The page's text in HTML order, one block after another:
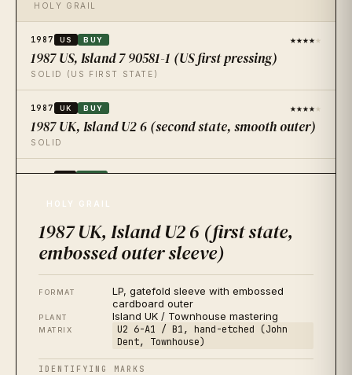
HOLY GRAIL
1987 US BUY ★★★★★
1987 US, Island 7 90581-1 (US first pressing)
SOLID (US FIRST STATE)
1987 UK BUY ★★★★★
1987 UK, Island U2 6 (second state, smooth outer)
SOLID
1987 JP BUY ★★★★★
US
2017 US, Island / Universal B0026867-01 (30th
Anniversary 2xLP 180g)
AUDIOPHILE REISSUE
2008 US
2008 US, Mercury B0009829-01 (CD-era LP
reissue)
HOLY GRAIL
1987 UK, Island U2 6 (first state,
embossed outer sleeve)
FORMAT
LP, gatefold sleeve with embossed
cardboard outer
PLANT Island UK / Townhouse mastering
MATRIX
U2 6-A1 / B1, hand-etched (John
Dent, Townhouse)
IDENTIFYING MARKS